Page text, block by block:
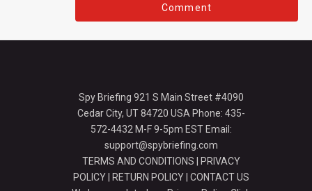
Spy Briefing 921 S Main Street #4090
Cedar City, UT 84720 USA Phone: 435-
572-4432 M-F 9-5pm EST Email:
support@spybriefing.com
TERMS AND CONDITIONS
PRIVACY
POLICY| RETURN POLICY| CONTACT US